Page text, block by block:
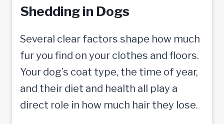
Shedding in Dogs
Several clear factors shape how much
fur you find on your clothes and floors.
Your dog’s coat type, the time of year,
and their diet and health all play a
direct role in how much hair they lose.